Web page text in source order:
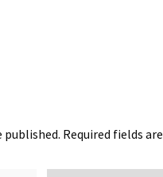
published. Required fields